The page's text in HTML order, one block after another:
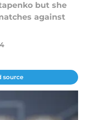
but she
against
source